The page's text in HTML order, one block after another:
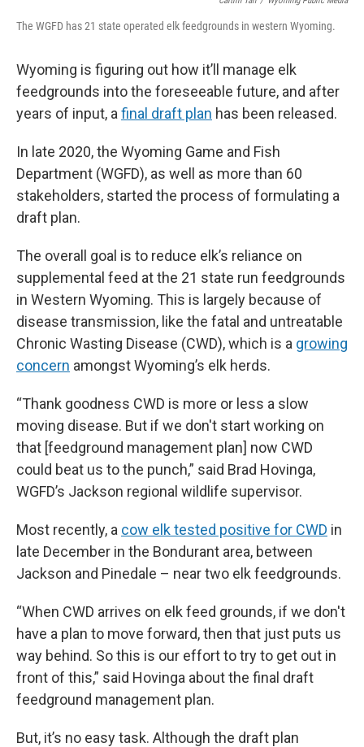
The WGFD has 21 state operated elk feedgrounds in western Wyoming.
Wyoming is figuring out how it’ll manage elk
feedgrounds into the foreseeable future, and after
years of input, a final draft plan has been released.
In late 2020, the Wyoming Game and Fish
Department (WGFD), as well as more than 60
stakeholders, started the process of formulating a
draft plan.
The overall goal is to reduce elk’s reliance on
supplemental feed at the 21 state run feedgrounds
in Western Wyoming. This is largely because of
disease transmission, like the fatal and untreatable
Chronic Wasting Disease (CWD), which is a growing
concern amongst Wyoming’s elk herds.
“Thank goodness CWD is more or less a slow
moving disease. But if we don't start working on
that [feedground management plan] now CWD
could beat us to the punch,” said Brad Hovinga,
WGFD’s Jackson regional wildlife supervisor.
Most recently, a cow elk tested positive for CWD in
late December in the Bondurant area, between
Jackson and Pinedale – near two elk feedgrounds.
“When CWD arrives on elk feed grounds, if we don't
have a plan to move forward, then that just puts us
way behind. So this is our effort to try to get out in
front of this,” said Hovinga about the final draft
feedground management plan.
But, it’s no easy task. Although the draft plan